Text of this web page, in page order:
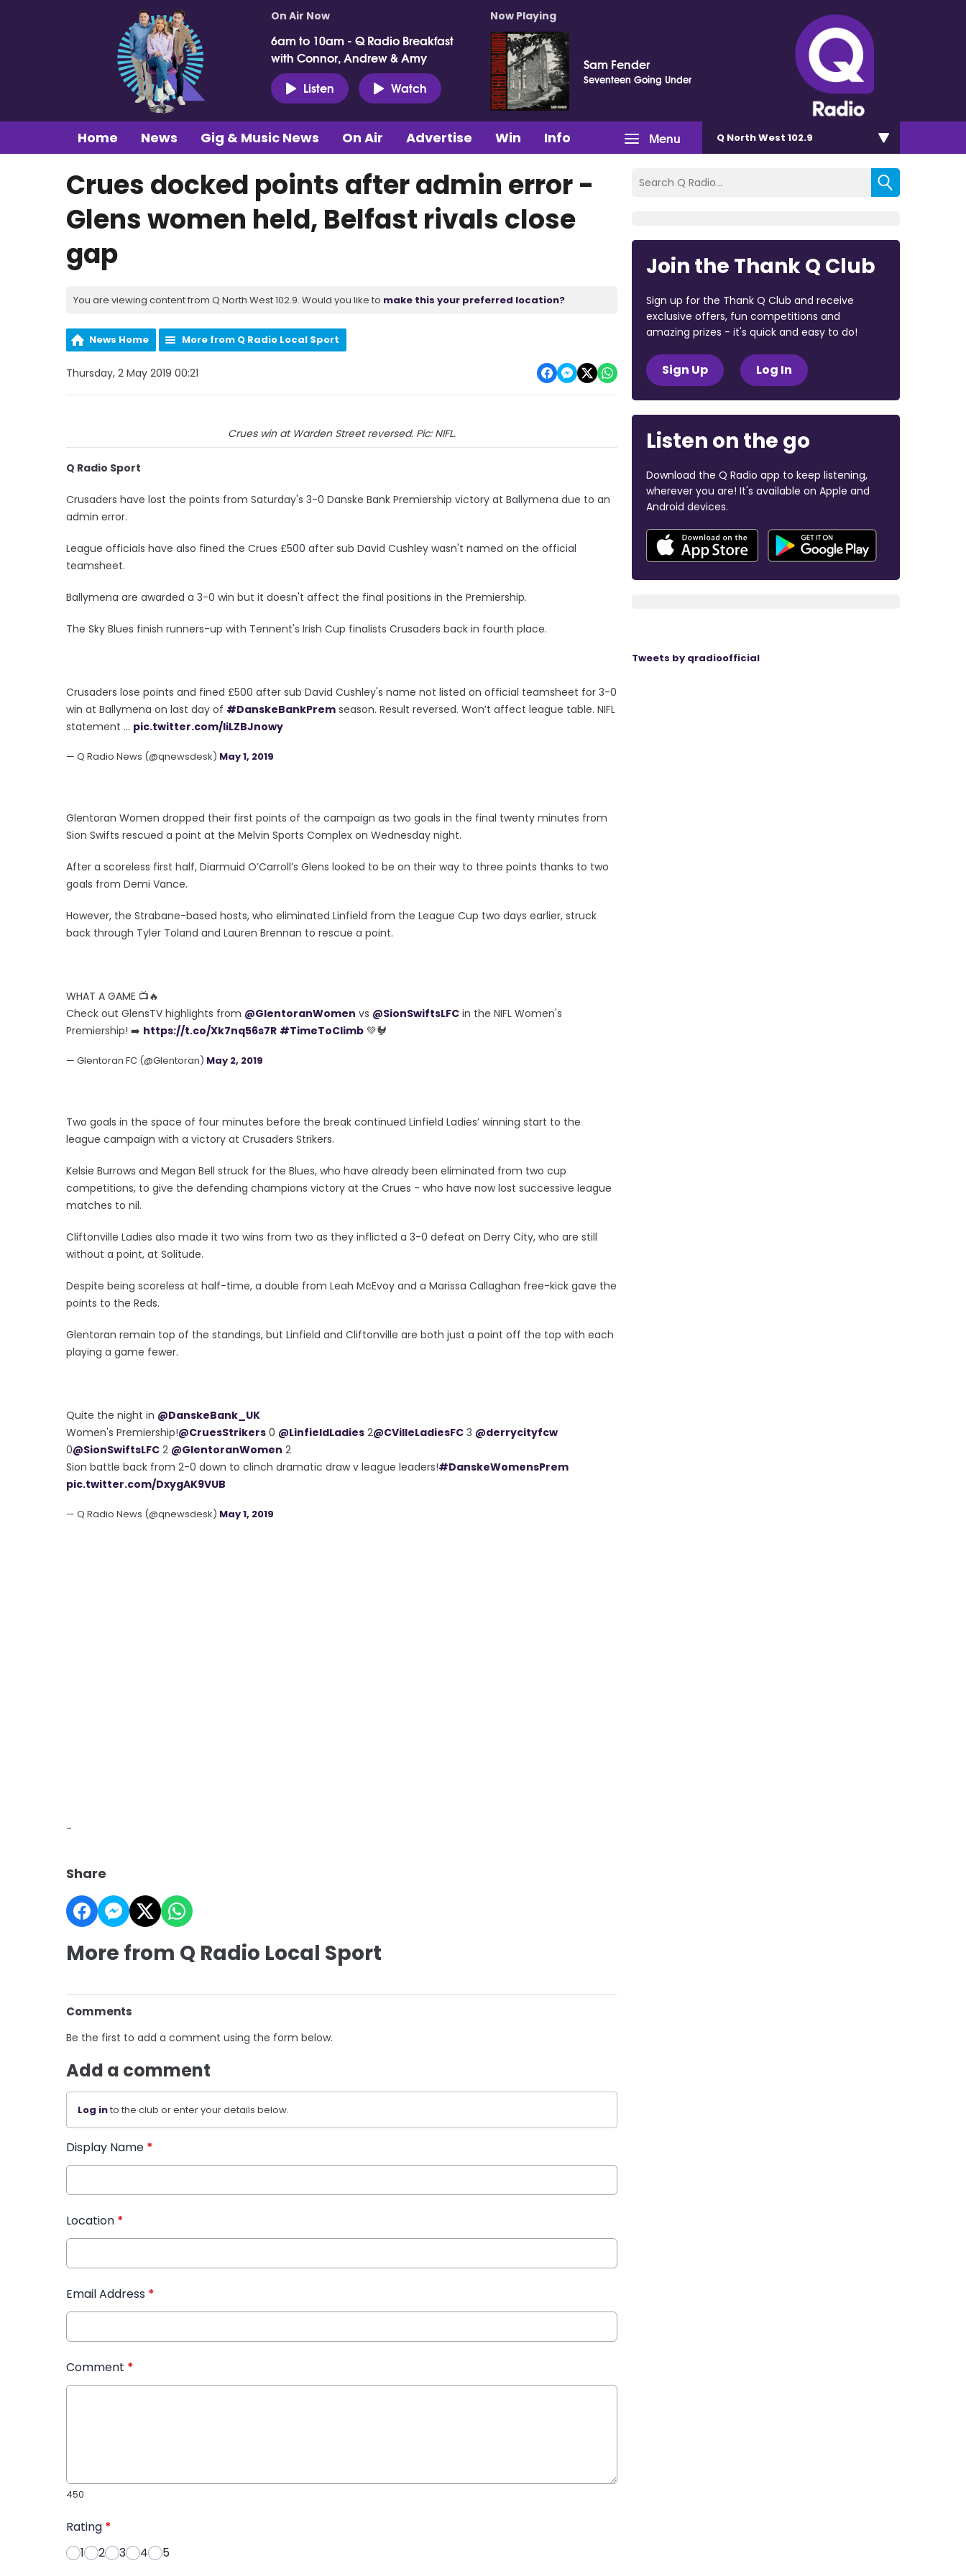
On Air Now
6am to 10am - Q Radio Breakfast
with Connor, Andrew & Amy
Listen
Watch
Now Playing
Sam Fender
Seventeen Going Under
Menu
Home News Gig & Music News On Air Advertise Win Info Q North West 102.9
Crues docked points after admin error -
Glens women held, Belfast rivals close
gap
You are viewing content from Q North West 102.9. Would you like to make this your preferred location?
News Home More from Q Radio Local Sport
Thursday, 2 May 2019 00:21
Crues win at Warden Street reversed. Pic: NIFL.
Q Radio Sport
Crusaders have lost the points from Saturday's 3-0 Danske Bank Premiership victory at Ballymena due to an
admin error.
League officials have also fined the Crues £500 after sub David Cushley wasn't named on the official
teamsheet.
Ballymena are awarded a 3-0 win but it doesn't affect the final positions in the Premiership.
The Sky Blues finish runners-up with Tennent's Irish Cup finalists Crusaders back in fourth place.
Crusaders lose points and fined £500 after sub David Cushley's name not listed on official teamsheet for 3-0
win at Ballymena on last day of #DanskeBankPrem season. Result reversed. Won’t affect league table. NIFL
statement ... pic.twitter.com/liLZBJnowy
— Q Radio News (@qnewsdesk) May 1, 2019
Glentoran Women dropped their first points of the campaign as two goals in the final twenty minutes from
Sion Swifts rescued a point at the Melvin Sports Complex on Wednesday night.
After a scoreless first half, Diarmuid O’Carroll’s Glens looked to be on their way to three points thanks to two
goals from Demi Vance.
However, the Strabane-based hosts, who eliminated Linfield from the League Cup two days earlier, struck
back through Tyler Toland and Lauren Brennan to rescue a point.
WHAT A GAME 📺🔥
Check out GlensTV highlights from @GlentoranWomen vs @SionSwiftsLFC in the NIFL Women's
Premiership! ➡️ https://t.co/Xk7nq56s7R #TimeToClimb 💚🐓
— Glentoran FC (@Glentoran) May 2, 2019
Two goals in the space of four minutes before the break continued Linfield Ladies’ winning start to the
league campaign with a victory at Crusaders Strikers.
Kelsie Burrows and Megan Bell struck for the Blues, who have already been eliminated from two cup
competitions, to give the defending champions victory at the Crues - who have now lost successive league
matches to nil.
Cliftonville Ladies also made it two wins from two as they inflicted a 3-0 defeat on Derry City, who are still
without a point, at Solitude.
Despite being scoreless at half-time, a double from Leah McEvoy and a Marissa Callaghan free-kick gave the
points to the Reds.
Glentoran remain top of the standings, but Linfield and Cliftonville are both just a point off the top with each
playing a game fewer.
Quite the night in @DanskeBank_UK
Women's Premiership!@CruesStrikers 0 @LinfieldLadies 2@CVilleLadiesFC 3 @derrycityfcw
0@SionSwiftsLFC 2 @GlentoranWomen 2
Sion battle back from 2-0 down to clinch dramatic draw v league leaders!#DanskeWomensPrem
pic.twitter.com/DxygAK9VUB
— Q Radio News (@qnewsdesk) May 1, 2019
-
Share
More from Q Radio Local Sport
Comments
Be the first to add a comment using the form below.
Add a comment
Log into the club or enter your details below.
Display Name *
Location *
Email Address *
Comment *
450
Rating *
1
2 3 4 5
Join the Thank Q Club
Sign up for the Thank Q Club and receive
exclusive offers, fun competitions and
amazing prizes - it's quick and easy to do!
Sign Up Log In
Listen on the go
Download the Q Radio app to keep listening,
wherever you are! It's available on Apple and
Android devices.
Tweets by qradioofficial